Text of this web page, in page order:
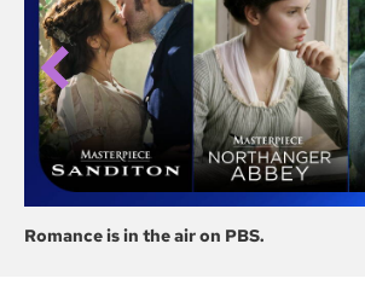
Romance is in the air on PBS.